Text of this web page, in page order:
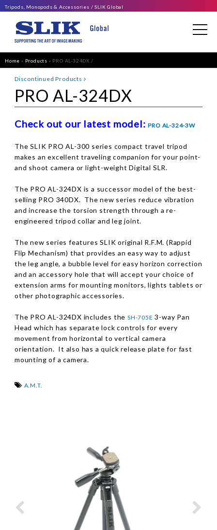
Tripods, Monopods & Accessories SLIK Global
Home » Products » PRO AL-324DX
Discontinued Products
PRO AL-324DX
Check out our latest model:PRO AL-324-3W
The SLIK PRO AL-300 series compact travel tripod
makes an excellent traveling companion for your point-
and shoot camera or light-weight Digital SLR.
The PRO AL-324DX is a successor model of the best-
selling PRO 340DX. The new series reduce vibration
and increase the torsion strength through a re-
engineered tripod collar and leg joint.
The new series features SLIK original R.F.M. (Rappid
Flip Mechanism) that provides an easy way to adjust
the leg angle, a bubble level for easy horizon correction
and an accessory hole that will accept your choice of
extension arms for mounting monitors, lights tablets or
other photographic accessories.
The PRO AL-324DX includes the SH-705E 3-way Pan
Head which has separate lock controls for every
movement from horizontal to vertical camera
orientation. It also has a quick release plate for fast
mounting of a camera.
A.M.T.